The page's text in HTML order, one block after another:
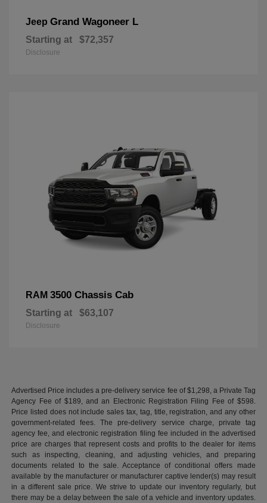
Jeep Grand Wagoneer L
Starting at $72,357
Disclosure
RAM 3500 Chassis Cab
Starting at $63,107
Disclosure
Advertised Price includes a pre-delivery service fee of $1,298, a Private Tag
Agency Fee of $189, and an Electronic Registration Filing Fee of $598.
Price listed does not include sales tax, tag, title, registration, and any other
government-related fees. The pre-delivery service charge, private tag
agency fee, and electronic registration filing fee included in the advertised
price are charges that represent costs and profits to the dealer for items
such as inspecting, cleaning, and adjusting vehicles, and preparing
documents related to the sale. Acceptance of conditional offers made
available by the manufacturer or manufacturer captive lender(s) may result
in a different sale price. We strive to update our inventory regularly, but
there may be a delay between the sale of a vehicle and inventory updates.